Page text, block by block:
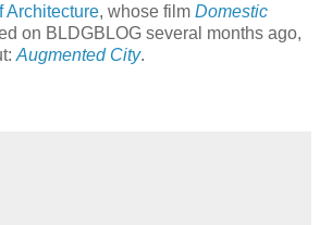
Architecture, whose film Domestic
on BLDGBLOG several months ago,
Augmented City.